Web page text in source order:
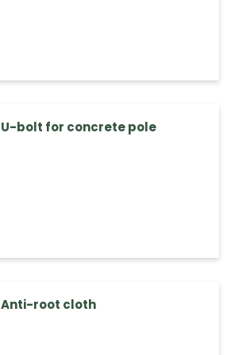
U-bolt for concrete pole
Anti-root cloth